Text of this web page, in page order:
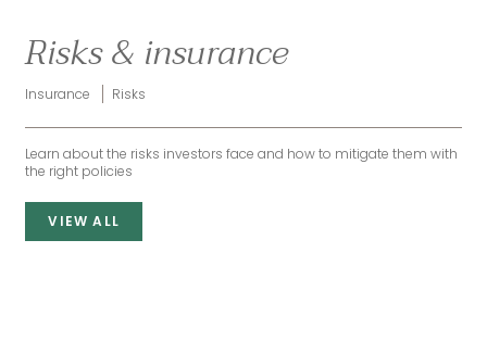
Risks & insurance
Insurance Risks
Learn about the risks investors face and how to mitigate them with
the right policies
VIEW ALL